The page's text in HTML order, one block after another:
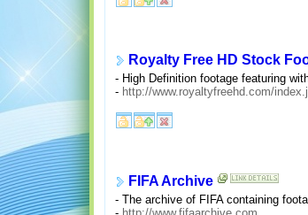
Royalty Free HD Stock
- High Definition footage featuring
- http://www.royaltyfreehd.com/
FIFA Archive
- The archive of FIFA containing